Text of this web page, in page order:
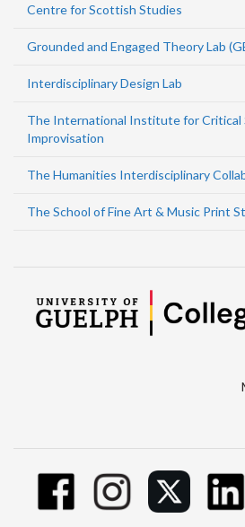
Centre for Scottish Studies
Grounded and Engaged Theory Lab
Interdisciplinary Design Lab
The International Institute for Critical
Improvisation
The Humanities Interdisciplinary
The School of Fine Art & Music Print